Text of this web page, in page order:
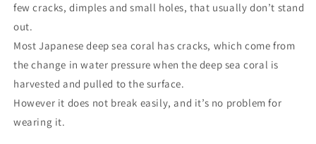
few cracks, dimples and small holes, that usually don’t stand
out.
Most Japanese deep sea coral has cracks, which come from
the change in water pressure when the deep sea coral is
harvested and pulled to the surface.
However it does not break easily, and it’s no problem for
wearing it.